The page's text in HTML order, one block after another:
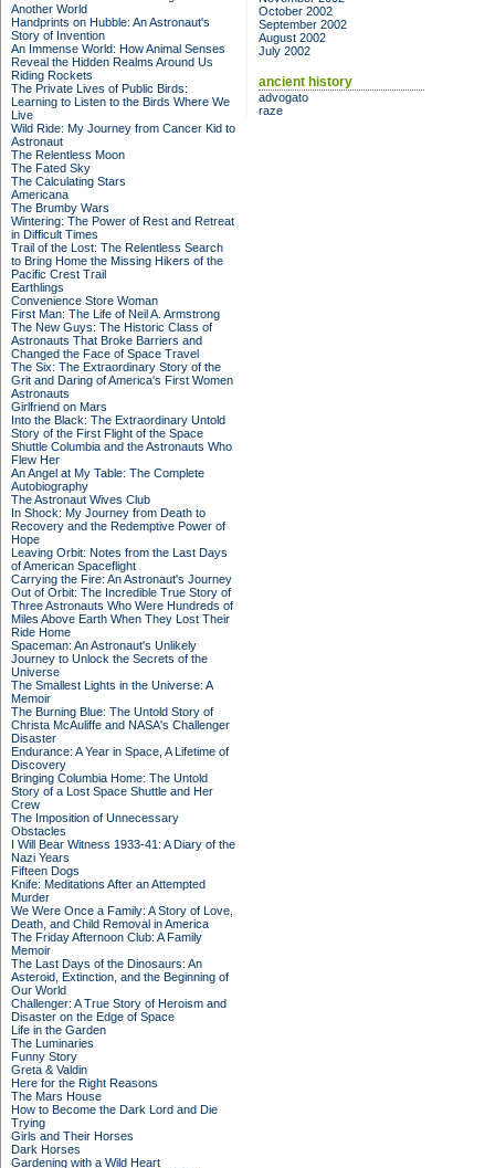
Another World
Handprints on Hubble: An Astronaut's
Story of Invention
An Immense World: How Animal Senses
Reveal the Hidden Realms Around Us
Riding Rockets
The Private Lives of Public Birds:
Learning to Listen to the Birds Where We
Live
Wild Ride: My Journey from Cancer Kid to
Astronaut
The Relentless Moon
The Fated Sky
The Calculating Stars
Americana
The Brumby Wars
Wintering: The Power of Rest and Retreat
in Difficult Times
Trail of the Lost: The Relentless Search
to Bring Home the Missing Hikers of the
Pacific Crest Trail
Earthlings
Convenience Store Woman
First Man: The Life of Neil A. Armstrong
The New Guys: The Historic Class of
Astronauts That Broke Barriers and
Changed the Face of Space Travel
The Six: The Extraordinary Story of the
Grit and Daring of America's First Women
Astronauts
Girlfriend on Mars
Into the Black: The Extraordinary Untold
Story of the First Flight of the Space
Shuttle Columbia and the Astronauts Who
Flew Her
An Angel at My Table: The Complete
Autobiography
The Astronaut Wives Club
In Shock: My Journey from Death to
Recovery and the Redemptive Power of
Hope
Leaving Orbit: Notes from the Last Days
of American Spaceflight
Carrying the Fire: An Astronaut's Journey
Out of Orbit: The Incredible True Story of
Three Astronauts Who Were Hundreds of
Miles Above Earth When They Lost Their
Ride Home
Spaceman: An Astronaut's Unlikely
Journey to Unlock the Secrets of the
Universe
The Smallest Lights in the Universe: A
Memoir
The Burning Blue: The Untold Story of
Christa McAuliffe and NASA's Challenger
Disaster
Endurance: A Year in Space, A Lifetime of
Discovery
Bringing Columbia Home: The Untold
Story of a Lost Space Shuttle and Her
Crew
The Imposition of Unnecessary
Obstacles
I Will Bear Witness 1933-41: A Diary of the
Nazi Years
Fifteen Dogs
Knife: Meditations After an Attempted
Murder
We Were Once a Family: A Story of Love,
Death, and Child Removal in America
The Friday Afternoon Club: A Family
Memoir
The Last Days of the Dinosaurs: An
Asteroid, Extinction, and the Beginning of
Our World
Challenger: A True Story of Heroism and
Disaster on the Edge of Space
Life in the Garden
The Luminaries
Funny Story
Greta & Valdin
Here for the Right Reasons
The Mars House
How to Become the Dark Lord and Die
Trying
Girls and Their Horses
Dark Horses
Gardening with a Wild Heart
October 2002
September 2002
August 2002
July 2002
ancient history
advogato
raze